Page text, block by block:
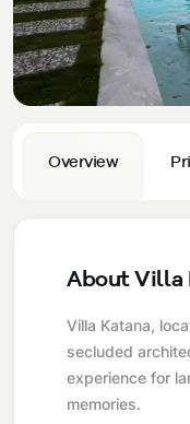
Villas Near the Sea
Sea View Villas
Indoor Pool Villas
Antalya
Kalkan
Kayaköy Villa for
Comments
How Do I Rent
Transfer Notification
Our Company
Our Documents
Contant Us
Overview
About Villa
Villa Katana,
secluded
experience for
memories.